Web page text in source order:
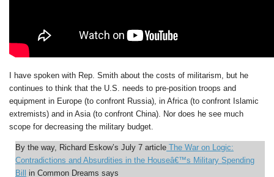
I have spoken with Rep. Smith about the costs of militarism, but he
continues to think that the U.S. needs to pre-position troops and
equipment in Europe (to confront Russia), in Africa (to confront Islamic
extremists) and in Asia (to confront China). Nor does he see much
scope for decreasing the military budget.
By the way, Richard Eskow’s July 7 article The War on Logic:
Contradictions and Absurdities in the Houseâ€™s Military Spending
Bill
in Common Dreams says